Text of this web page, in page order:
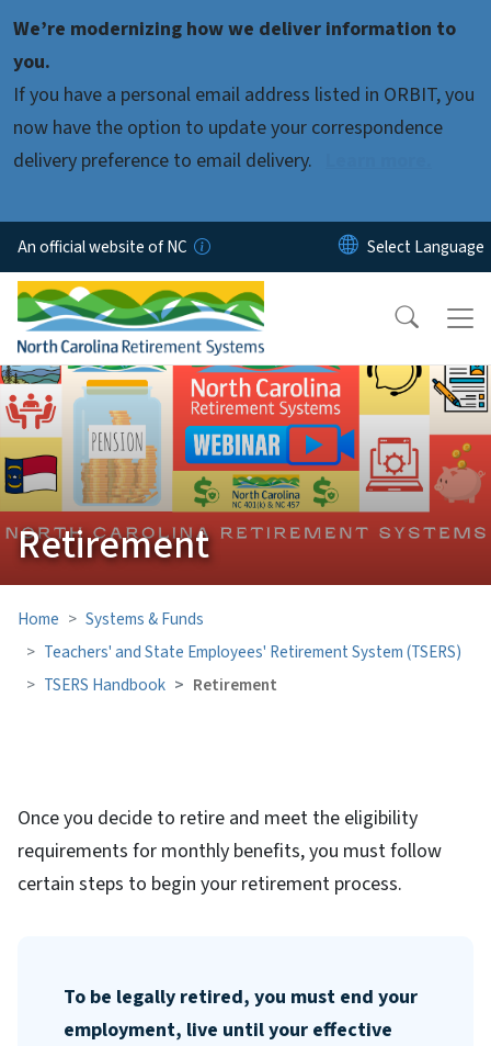
We’re modernizing how we deliver information to
you.
If you have a personal email address listed in ORBIT, you
now have the option to update your correspondence
delivery preference to email delivery.
An official website of NC
Retirement
Home
Systems & Funds
Teachers' and State Employees' Retirement System (TSERS)
TSERS Handbook
Retirement
Once you decide to retire and meet the eligibility
requirements for monthly benefits, you must follow
certain steps to begin your retirement process.
To be legally retired, you must end your
employment, live until your effective